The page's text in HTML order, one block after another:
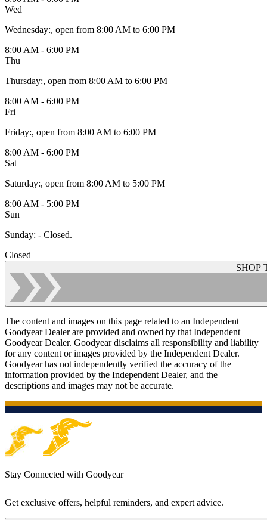
Wed
Wednesday:, open from 8:00 AM to 6:00 PM
8:00 AM - 6:00 PM
Thu
Thursday:, open from 8:00 AM to 6:00 PM
8:00 AM - 6:00 PM
Fri
Friday:, open from 8:00 AM to 6:00 PM
8:00 AM - 6:00 PM
Sat
Saturday:, open from 8:00 AM to 5:00 PM
8:00 AM - 5:00 PM
Sun
Sunday: - Closed.
Closed
SHOP
The content and images on this page related to an Independent
Goodyear Dealer are provided and owned by that Independent
Goodyear Dealer. Goodyear disclaims all responsibility and liability
for any content or images provided by the Independent Dealer.
Goodyear has not independently verified the accuracy of the
information provided by the Independent Dealer, and the
descriptions and images may not be accurate.
Stay Connected with Goodyear
Get exclusive offers, helpful reminders, and expert advice.